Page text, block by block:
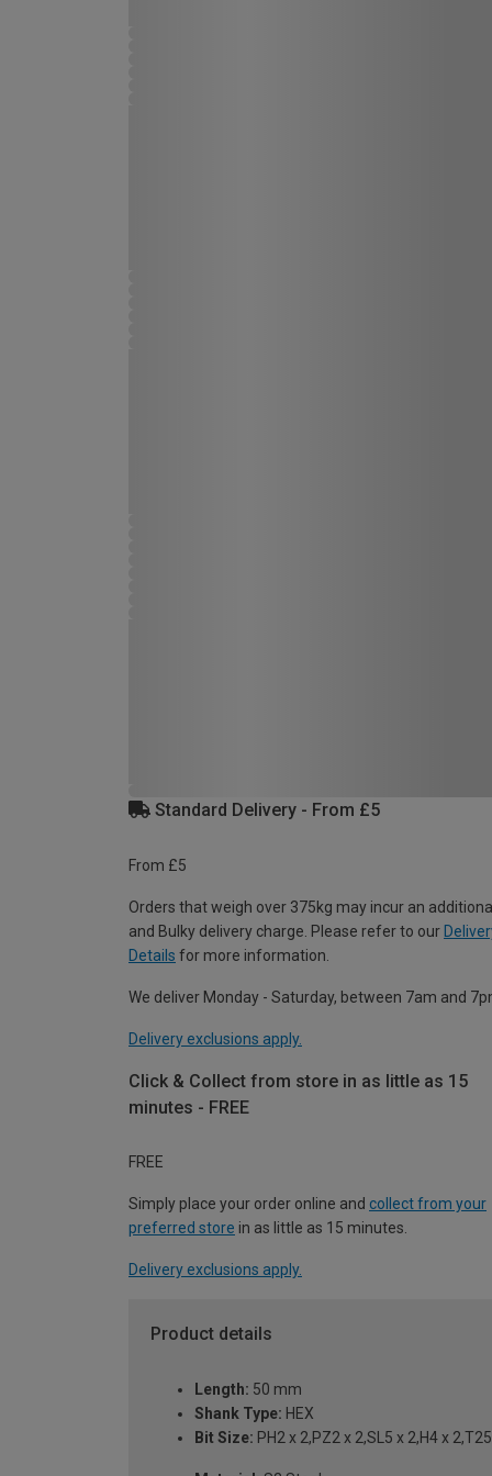
Standard Delivery - From £5
From £5
Orders that weigh over 375kg may incur an
and Bulky delivery charge. Please refer to our
Details for more information.
We deliver Monday - Saturday, between 7am and
Delivery exclusions apply.
Click & Collect from store in as little as 15
minutes - FREE
FREE
Simply place your order online and collect from your
preferred store in as little as 15 minutes.
Delivery exclusions apply.
Product details
Length: 50 mm
Shank Type: HEX
Bit Size: PH2 x 2,PZ2 x 2,SL5 x 2,H4 x